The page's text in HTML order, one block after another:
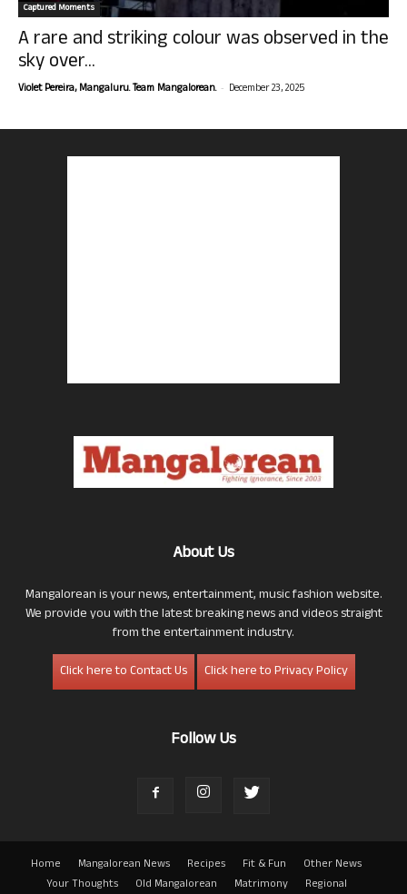
Captured Moments
A rare and striking colour was observed in the
sky over...
Violet Pereira, Mangaluru. Team Mangalorean. - December 23, 2025
About Us
Mangalorean is your news, entertainment, music fashion website.
We provide you with the latest breaking news and videos straight
from the entertainment industry.
Click here to Contact Us
Click here to Privacy Policy
Follow Us
Home Mangalorean News Recipes Fit & Fun
Other News
Your Thoughts
Old Mangalorean Matrimony Regional